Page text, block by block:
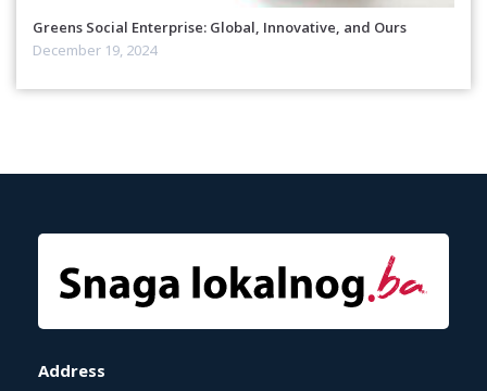
Greens Social Enterprise: Global, Innovative, and Ours
December 19, 2024
Address